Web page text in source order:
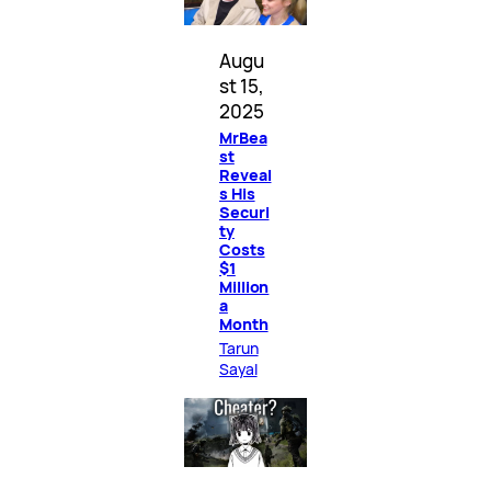
Augu
st 15,
2025
MrBea
st
Reveal
s His
Securi
ty
Costs
$1
Million
a
Month
Tarun
Sayal